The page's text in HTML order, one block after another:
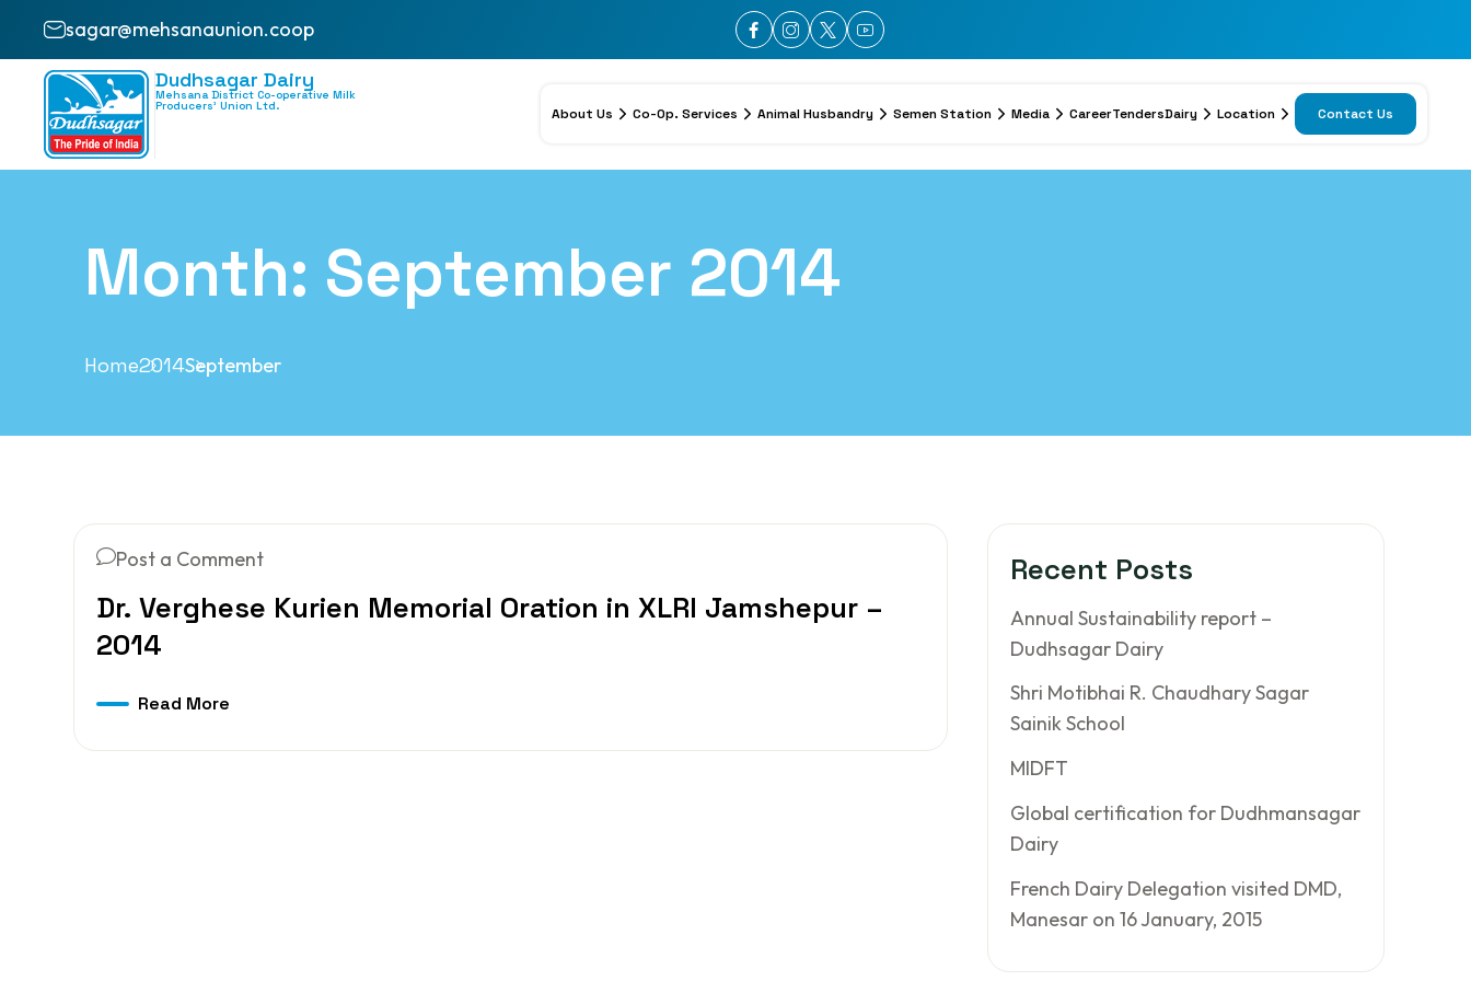
sagar@mehsanaunion.coop
Dudhsagar Dairy
Mehsana District Co-operative Milk
Producers’ Union Ltd. About Us Co-Op. Services Animal Husbandry Semen Station Media CareerTendersDairy Location Contact Us
Month: September 2014
Home2014September
Post a Comment
Dr. Verghese Kurien Memorial Oration in XLRI Jamshepur –
2014
Read More
Recent Posts
Annual Sustainability report –
Dudhsagar Dairy
Shri Motibhai R. Chaudhary Sagar
Sainik School
MIDFT
Global certification for Dudhmansagar
Dairy
French Dairy Delegation visited DMD,
Manesar on 16 January, 2015